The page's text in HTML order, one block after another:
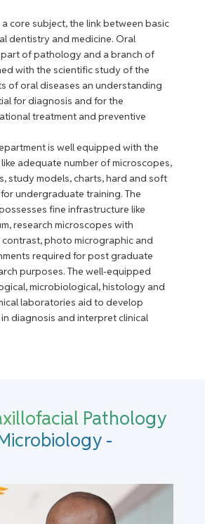
core subject, the link between basic
dentistry and medicine. Oral
of pathology and a branch of
with the scientific study of the
of oral diseases an understanding
for diagnosis and for the
treatment and preventive
is well equipped with the
adequate number of microscopes,
study models, charts, hard and soft
undergraduate training. The
fine infrastructure like
research microscopes with
photo micrographic and
required for post graduate
purposes. The well-equipped
microbiological, histology and
laboratories aid to develop
diagnosis and interpret clinical
Pathology
-